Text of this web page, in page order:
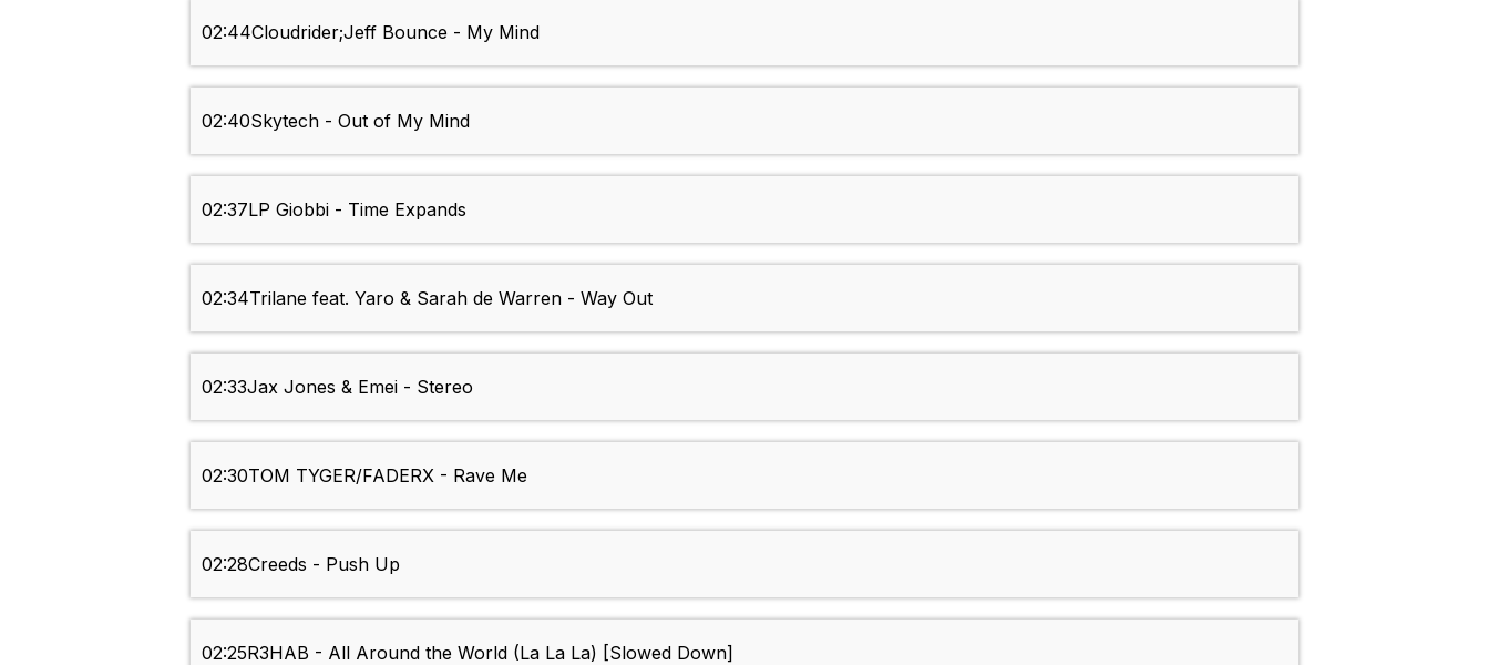
02:44Cloudrider;Jeff Bounce - My Mind
02:40Skytech - Out of My Mind
02:37LP Giobbi - Time Expands
02:34Trilane feat. Yaro & Sarah de Warren - Way Out
02:33Jax Jones & Emei - Stereo
02:30TOM TYGER/FADERX - Rave Me
02:28Creeds - Push Up
02:25R3HAB - All Around the World (La La La) [Slowed Down]